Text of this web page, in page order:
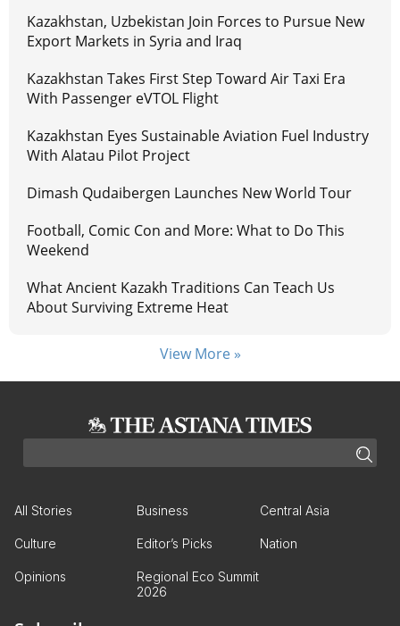
Kazakhstan, Uzbekistan Join Forces to Pursue New
Export Markets in Syria and Iraq
Kazakhstan Takes First Step Toward Air Taxi Era
With Passenger eVTOL Flight
Kazakhstan Eyes Sustainable Aviation Fuel Industry
With Alatau Pilot Project
Dimash Qudaibergen Launches New World Tour
Football, Comic Con and More: What to Do This
Weekend
What Ancient Kazakh Traditions Can Teach Us
About Surviving Extreme Heat
View More »
All Stories Business Central Asia
Culture Editor’s Picks Nation
Opinions
Regional Eco Summit
2026